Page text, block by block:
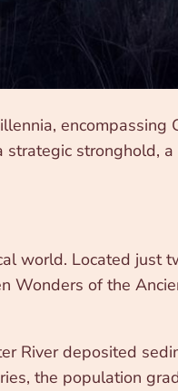
encompassing
stronghold,
world. Located just
Wonders of the
River deposited
the population